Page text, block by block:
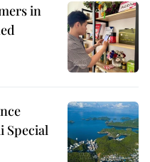
in
Special